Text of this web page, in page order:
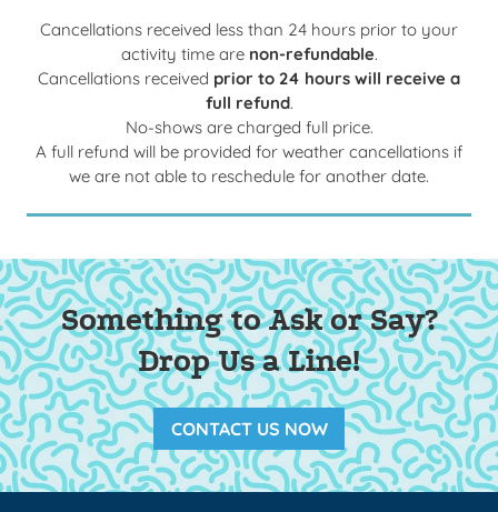
Cancellations received less than 24 hours prior to your
activity time are non-refundable.
Cancellations received prior to 24 hours will receive a
full refund.
No-shows are charged full price.
A full refund will be provided for weather cancellations if
we are not able to reschedule for another date.
Something to Ask or Say?
Drop Us a Line!
CONTACT US NOW